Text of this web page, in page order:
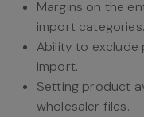
Margins on the
import categories.
Ability to
import.
Setting product
wholesaler files.